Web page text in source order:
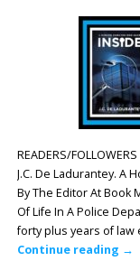
READERS/
J.C. De Ladurantey. A
By The Editor At Book
Of Life In A Police
forty plus years of
Continue reading →